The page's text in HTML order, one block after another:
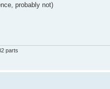
probably not)
parts